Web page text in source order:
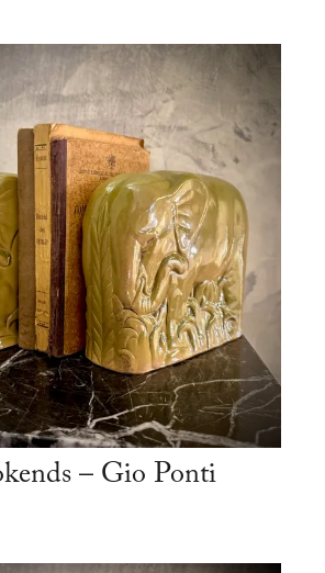
– Gio Ponti